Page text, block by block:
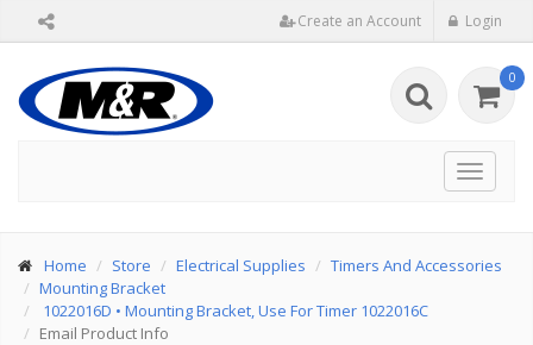
Create an Account Login
0
Toggle
Home Store Electrical Supplies
Timers And Accessories
Mounting Bracket
1022016D • Mounting Bracket, Use For Timer 1022016C
Email Product Info